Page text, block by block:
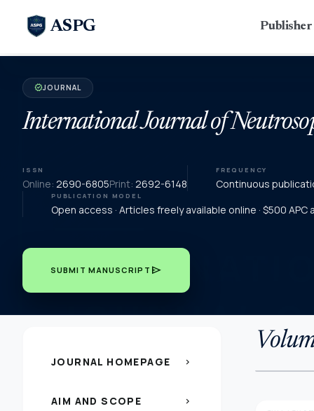
ASPG
verifiedJOURNAL
International Journal of
ISSN
Online: 2690-6805Print: 2692-6148
FREQUENCY
Continuous
PUBLICATION MODEL
Open access · Articles freely available online · $500
SUBMIT MANUSCRIPT send
JOURNAL HOMEPAGE chevron_right
AIM AND SCOPE chevron_right